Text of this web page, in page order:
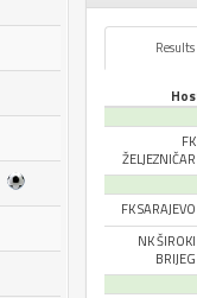
FK
ŽELJEZNIČAR
FK SARAJEVO
NK ŠIROKI
BRIJEG